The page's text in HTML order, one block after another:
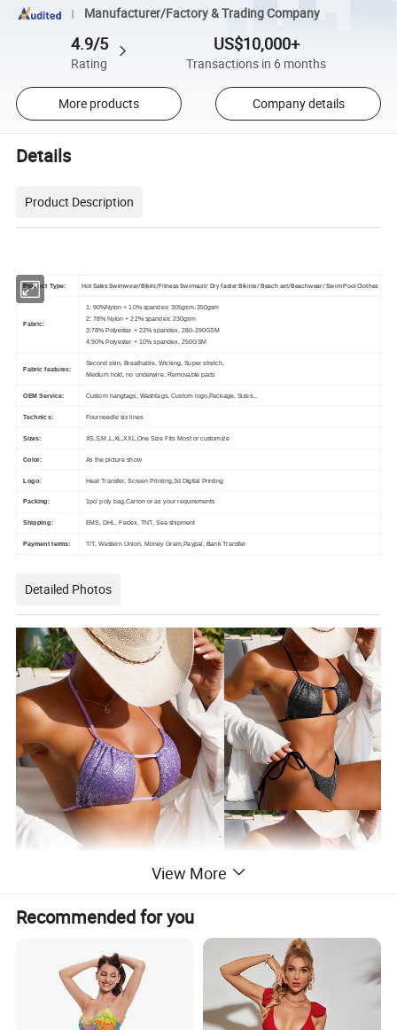
Manufacturer/Factory & Trading Company
4.9/5
Rating
US$10,000+
Transactions in 6 months
More products Company details
Details
Product Description
Product Type: Hot Sales Swimwear/Bikini/Fitness Swimsuit/ Dry faster Bikinis/ Beach set/Beachwear/ Swim Pool Clothes
Fabric:
1: 90%Nylon + 10% spandex: 305gsm-350gsm
2: 78% Nylon + 22% spandex: 230gsm
3:78% Polyester + 22% spandex, 280-290GSM
4:90% Polyester + 10% spandex, 250GSM
Fabric features:
Second skin, Breathable, Wicking, Super stretch,
Medium hold, no underwire, Removable pads
OEM Service: Custom hangtags, Washtags, Custom logo,Package, Sizes...
Technics: Fourneedle six lines
Sizes: XS,S,M,L,XL,XXL,One Size Fits Most or customize
Color: As the picture show
Logo: Heat Transfer, Screen Printing,3d Digital Printing
Packing: 1pc/ poly bag,Carton or as your requirements
Shipping: EMS, DHL, Fedex, TNT, Sea shipment
Payment terms: T/T, Western Union, Money Gram,Paypal, Bank Transfer
Detailed Photos
View More
Recommended for you